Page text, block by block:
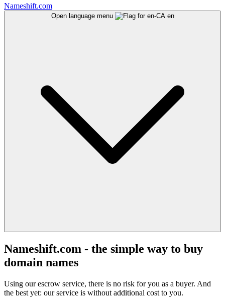
Nameshift.com
Open language menu en
Nameshift.com - the simple way to buy
domain names
Using our escrow service, there is no risk for you as a buyer. And
the best yet: our service is without additional cost to you.